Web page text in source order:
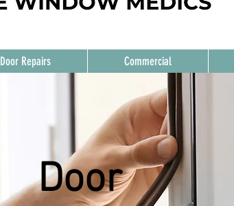
Door Repairs Commercial
Door